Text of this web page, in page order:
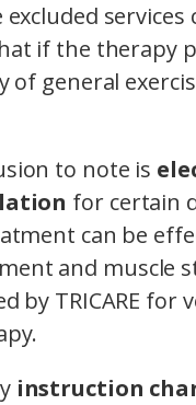
services
if the therapy
of general
to note is
for certain
can be
and muscle
by TRICARE for
instruction